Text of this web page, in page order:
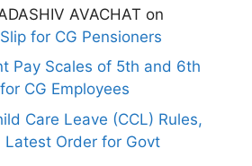
AVACHAT on
for CG Pensioners
Pay Scales of 5th and 6th
CG Employees
Care Leave (CCL) Rules,
Latest Order for Govt